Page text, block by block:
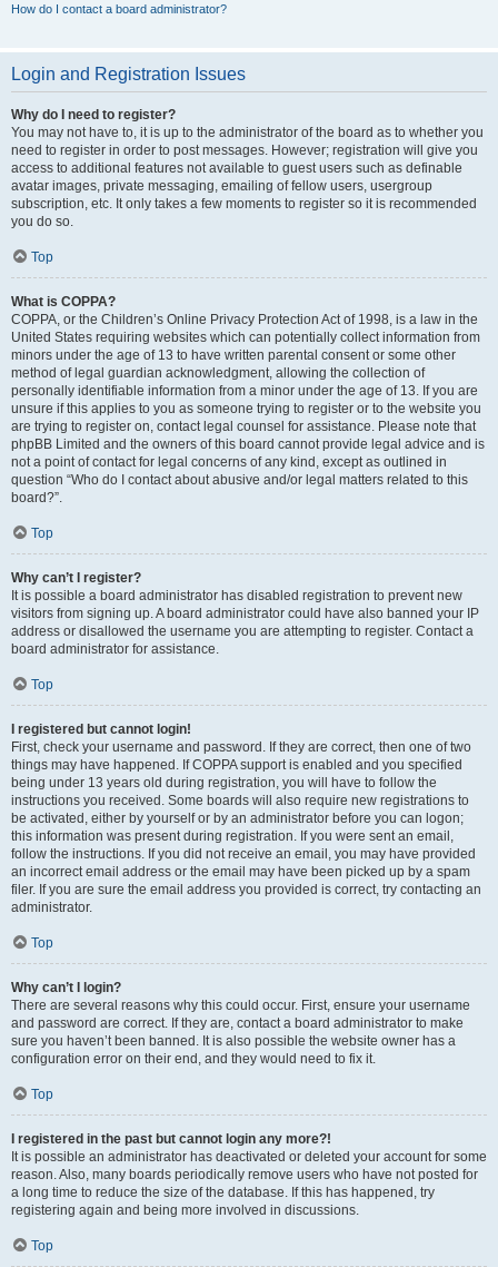
How do I contact a board administrator?
Login and Registration Issues
Why do I need to register?
You may not have to, it is up to the administrator of the board as to whether you
need to register in order to post messages. However; registration will give you
access to additional features not available to guest users such as definable
avatar images, private messaging, emailing of fellow users, usergroup
subscription, etc. It only takes a few moments to register so it is recommended
you do so.
Top
What is COPPA?
COPPA, or the Children’s Online Privacy Protection Act of 1998, is a law in the
United States requiring websites which can potentially collect information from
minors under the age of 13 to have written parental consent or some other
method of legal guardian acknowledgment, allowing the collection of
personally identifiable information from a minor under the age of 13. If you are
unsure if this applies to you as someone trying to register or to the website you
are trying to register on, contact legal counsel for assistance. Please note that
phpBB Limited and the owners of this board cannot provide legal advice and is
not a point of contact for legal concerns of any kind, except as outlined in
question “Who do I contact about abusive and/or legal matters related to this
board?”.
Top
Why can’t I register?
It is possible a board administrator has disabled registration to prevent new
visitors from signing up. A board administrator could have also banned your IP
address or disallowed the username you are attempting to register. Contact a
board administrator for assistance.
Top
I registered but cannot login!
First, check your username and password. If they are correct, then one of two
things may have happened. If COPPA support is enabled and you specified
being under 13 years old during registration, you will have to follow the
instructions you received. Some boards will also require new registrations to
be activated, either by yourself or by an administrator before you can logon;
this information was present during registration. If you were sent an email,
follow the instructions. If you did not receive an email, you may have provided
an incorrect email address or the email may have been picked up by a spam
filer. If you are sure the email address you provided is correct, try contacting an
administrator.
Top
Why can’t I login?
There are several reasons why this could occur. First, ensure your username
and password are correct. If they are, contact a board administrator to make
sure you haven’t been banned. It is also possible the website owner has a
configuration error on their end, and they would need to fix it.
Top
I registered in the past but cannot login any more?!
It is possible an administrator has deactivated or deleted your account for some
reason. Also, many boards periodically remove users who have not posted for
a long time to reduce the size of the database. If this has happened, try
registering again and being more involved in discussions.
Top